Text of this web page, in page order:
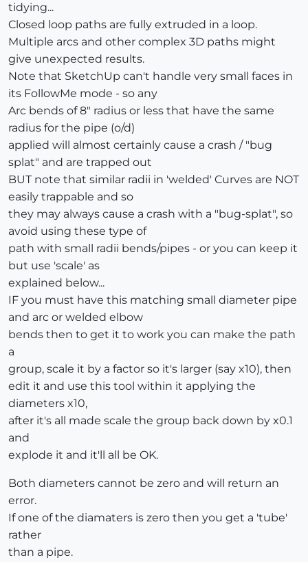
tidying...
Closed loop paths are fully extruded in a loop.
Multiple arcs and other complex 3D paths might
give unexpected results.
Note that SketchUp can't handle very small faces in
its FollowMe mode - so any
Arc bends of 8" radius or less that have the same
radius for the pipe (o/d)
applied will almost certainly cause a crash / "bug
splat" and are trapped out
BUT note that similar radii in 'welded' Curves are NOT
easily trappable and so
they may always cause a crash with a "bug-splat", so
avoid using these type of
path with small radii bends/pipes - or you can keep it
but use 'scale' as
explained below...
IF you must have this matching small diameter pipe
and arc or welded elbow
bends then to get it to work you can make the path
a
group, scale it by a factor so it's larger (say x10), then
edit it and use this tool within it applying the
diameters x10,
after it's all made scale the group back down by x0.1
and
explode it and it'll all be OK.
Both diameters cannot be zero and will return an
error.
If one of the diamaters is zero then you get a 'tube'
rather
than a pipe.